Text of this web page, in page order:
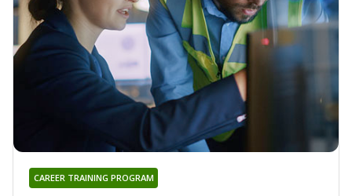
CAREER TRAINING PROGRAM